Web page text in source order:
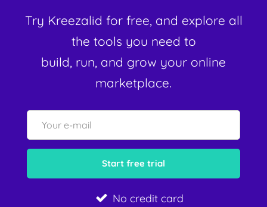
Try Kreezalid for free, and explore all
the tools you need to
build, run, and grow your online
marketplace.
No credit card